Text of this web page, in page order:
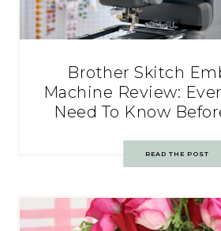
Brother Skitch
Machine Review:
Need To Know
READ THE POST